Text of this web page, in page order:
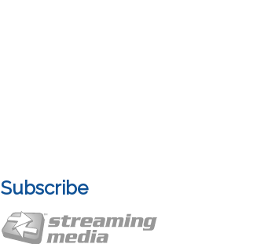
Subscribe